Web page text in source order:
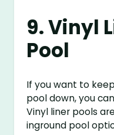
9. Vinyl
Pool
If you want to
pool down, you
Vinyl liner pools
inground pool